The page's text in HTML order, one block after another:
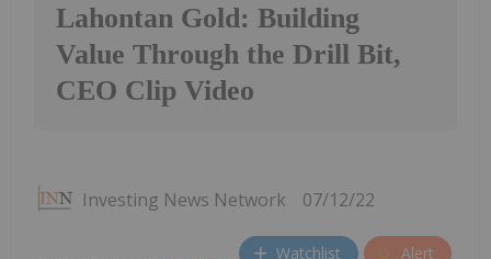
Lahontan Gold: Building
Value Through the Drill Bit,
CEO Clip Video
Investing News Network 07/12/22
Watchlist Alert